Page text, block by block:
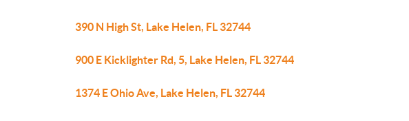
390 N High St, Lake Helen, FL 32744
900 E Kicklighter Rd, 5, Lake Helen, FL 32744
1374 E Ohio Ave, Lake Helen, FL 32744